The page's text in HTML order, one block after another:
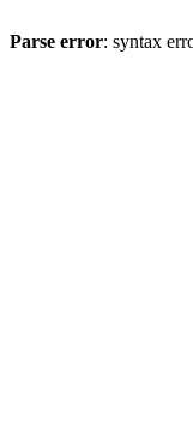
Parse error: syntax